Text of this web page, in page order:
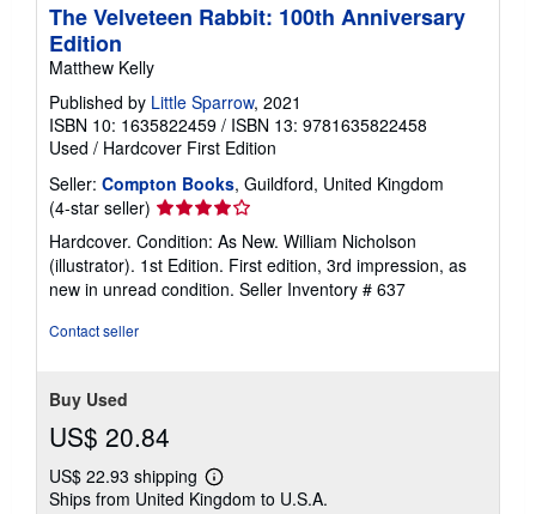
The Velveteen Rabbit: 100th Anniversary
Edition
Matthew Kelly
Published by Little Sparrow, 2021
ISBN 10: 1635822459 / ISBN 13: 9781635822458
Used / Hardcover First Edition
Seller: Compton Books, Guildford, United Kingdom
(4-star seller) Seller
rating
4
out
of
Hardcover. Condition: As New. William Nicholson
(illustrator). 1st Edition. First edition, 3rd impression, as
new in unread condition. Seller Inventory # 637
Contact seller
Buy Used
US$ 20.84
US$ 22.93 shipping
Learn
more
Ships from United Kingdom to U.S.A.